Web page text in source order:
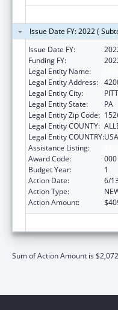
Issue Date FY: 2022 (
Issue Date FY:
Funding FY:
Legal Entity Name:
Legal Entity Address:
Legal Entity City:
Legal Entity State:
PA
Legal Entity Zip Code:
Legal Entity COUNTY:
Legal Entity COUNTRY:USA
Assistance Listing:
Award Code:
000
Budget Year:
1
Action Date:
6/
Action Type:
Action Amount:
Sum of Action Amount is